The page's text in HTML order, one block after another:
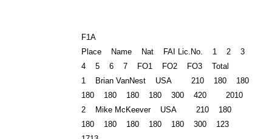
F1A
Place Name Nat FAI Lic.No. 1 2 3
4 5 6 7 FO1 FO2 FO3 Total
1 Brian VanNest USA 210 180 180
180 180 180 180 300 420 2010
2 Mike McKeever USA 210 180
180 180 180 180 180 300 123